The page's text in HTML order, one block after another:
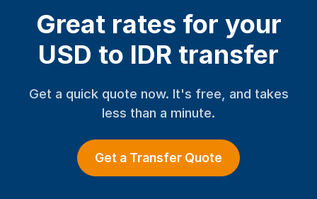
Great rates for your
USD to IDR transfer
Get a quick quote now. It's free, and takes
less than a minute.
Get a Transfer Quote